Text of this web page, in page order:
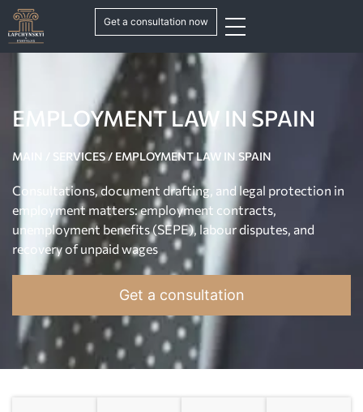
Get a consultation now
EMPLOYMENT LAW IN SPAIN
MAIN SERVICES/ EMPLOYMENT LAW IN SPAIN
Consultations, document drafting, and legal protection in
employment matters: employment contracts,
unemployment benefits (SEPE), labour disputes, and
recovery of unpaid wages
Get a consultation